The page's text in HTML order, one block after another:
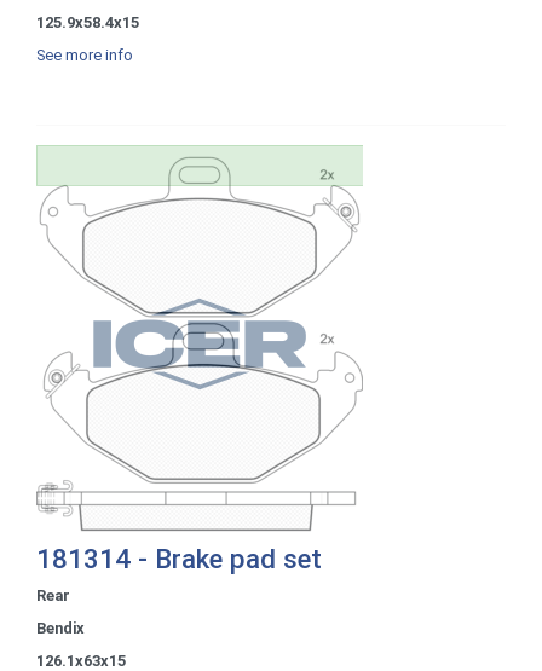
125.9x58.4x15
See more info
181314 - Brake pad set
Rear
Bendix
126.1x63x15